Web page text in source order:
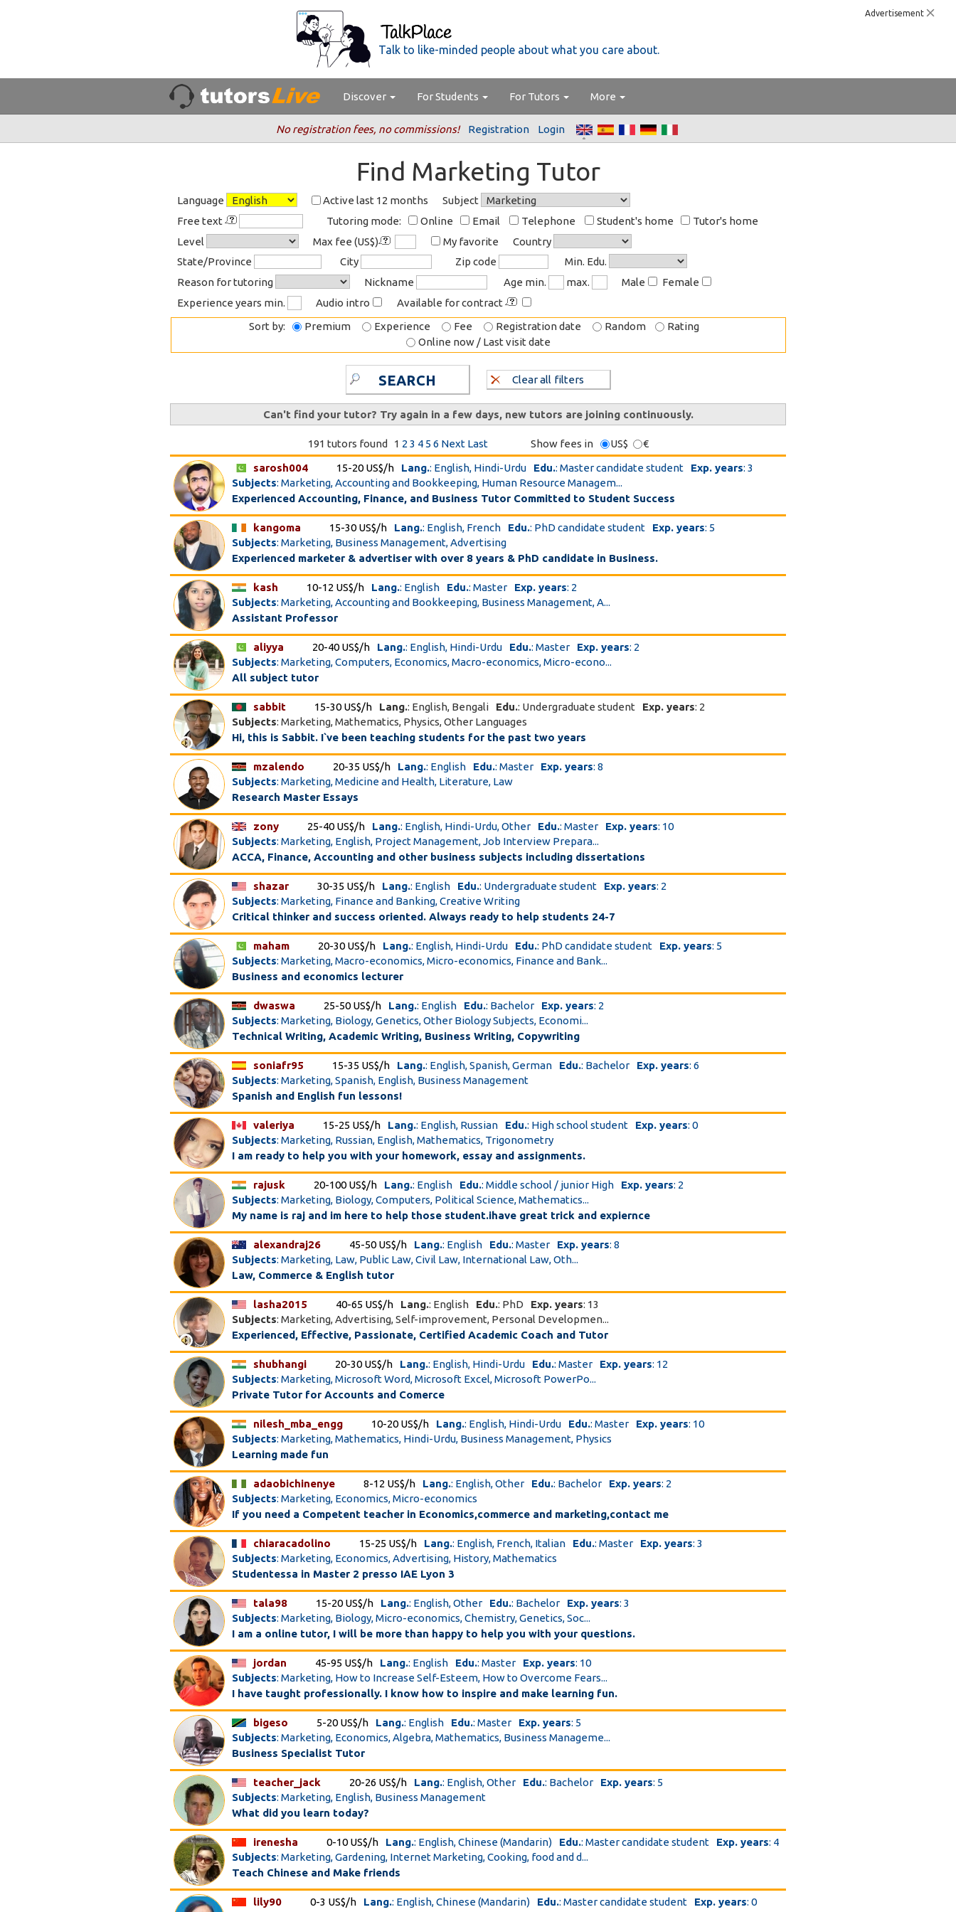
Advertisement
Talk to like-minded people about what you care about.
Discover For Students For Tutors More
No registration fees, no commissions! Registration Login
Find Marketing Tutor
Language Active last 12 months
Subject
Free text
Tutoring mode: Online Email Telephone Student's home
Tutor's home
Level
Max fee (US$) My favorite
Country
State/Province
City Zip code
Min. Edu.
Reason for tutoring
Nickname Age min. max. Male
Female
Experience years min.
Audio intro
Available for contract
Sort by:
Premium Experience Fee Registration date Random
Rating
Online now / Last visit date
SEARCH Clear all filters
Can't find your tutor? Try again in a few days, new tutors are joining continuously.
191 tutors found 1 2 3 4 5 6 Next Last Show fees in US$
€
sarosh004
15-20 US$/h Lang.: English, Hindi-Urdu Edu.: Master candidate student Exp. years: 3
Subjects: Marketing, Accounting and Bookkeeping, Human Resource Managem...
Experienced Accounting, Finance, and Business Tutor Committed to Student Success
kangoma 15-30 US$/h Lang.: English, French Edu.: PhD candidate student Exp. years: 5
Subjects: Marketing, Business Management, Advertising
Experienced marketer & advertiser with over 8 years & PhD candidate in Business.
kash 10-12 US$/h Lang.: English Edu.: Master Exp. years: 2
Subjects: Marketing, Accounting and Bookkeeping, Business Management, A...
Assistant Professor
aliyya 20-40 US$/h Lang.: English, Hindi-Urdu Edu.: Master Exp. years: 2
Subjects: Marketing, Computers, Economics, Macro-economics, Micro-econo...
All subject tutor
sabbit 15-30 US$/h Lang.: English, Bengali Edu.: Undergraduate student Exp. years: 2
Subjects: Marketing, Mathematics, Physics, Other Languages
Hi, this is Sabbit. I`ve been teaching students for the past two years
mzalendo 20-35 US$/h Lang.: English Edu.: Master Exp. years: 8
Subjects: Marketing, Medicine and Health, Literature, Law
Research Master Essays
zony 25-40 US$/h Lang.: English, Hindi-Urdu, Other Edu.: Master Exp. years: 10
Subjects: Marketing, English, Project Management, Job Interview Prepara...
ACCA, Finance, Accounting and other business subjects including dissertations
shazar 30-35 US$/h Lang.: English Edu.: Undergraduate student Exp. years: 2
Subjects: Marketing, Finance and Banking, Creative Writing
Critical thinker and success oriented. Always ready to help students 24-7
maham 20-30 US$/h Lang.: English, Hindi-Urdu Edu.: PhD candidate student Exp. years: 5
Subjects: Marketing, Macro-economics, Micro-economics, Finance and Bank...
Business and economics lecturer
dwaswa 25-50 US$/h Lang.: English Edu.: Bachelor Exp. years: 2
Subjects: Marketing, Biology, Genetics, Other Biology Subjects, Economi...
Technical Writing, Academic Writing, Business Writing, Copywriting
soniafr95 15-35 US$/h Lang.: English, Spanish, German Edu.: Bachelor Exp. years: 6
Subjects: Marketing, Spanish, English, Business Management
Spanish and English fun lessons!
valeriya 15-25 US$/h Lang.: English, Russian Edu.: High school student Exp. years: 0
Subjects: Marketing, Russian, English, Mathematics, Trigonometry
I am ready to help you with your homework, essay and assignments.
rajusk 20-100 US$/h Lang.: English Edu.: Middle school / junior High Exp. years: 2
Subjects: Marketing, Biology, Computers, Political Science, Mathematics...
My name is raj and im here to help those student.ihave great trick and expiernce
alexandraj26 45-50 US$/h Lang.: English Edu.: Master Exp. years: 8
Subjects: Marketing, Law, Public Law, Civil Law, International Law, Oth...
Law, Commerce & English tutor
lasha2015 40-65 US$/h Lang.: English Edu.: PhD Exp. years: 13
Subjects: Marketing, Advertising, Self-improvement, Personal Developmen...
Experienced, Effective, Passionate, Certified Academic Coach and Tutor
shubhangi 20-30 US$/h Lang.: English, Hindi-Urdu Edu.: Master Exp. years: 12
Subjects: Marketing, Microsoft Word, Microsoft Excel, Microsoft PowerPo...
Private Tutor for Accounts and Comerce
nilesh_mba_engg 10-20 US$/h Lang.: English, Hindi-Urdu Edu.: Master Exp. years: 10
Subjects: Marketing, Mathematics, Hindi-Urdu, Business Management, Physics
Learning made fun
adaobichinenye 8-12 US$/h Lang.: English, Other Edu.: Bachelor Exp. years: 2
Subjects: Marketing, Economics, Micro-economics
If you need a Competent teacher in Economics,commerce and marketing,contact me
chiaracadolino 15-25 US$/h Lang.: English, French, Italian Edu.: Master Exp. years: 3
Subjects: Marketing, Economics, Advertising, History, Mathematics
Studentessa in Master 2 presso IAE Lyon 3
tala98 15-20 US$/h Lang.: English, Other Edu.: Bachelor Exp. years: 3
Subjects: Marketing, Biology, Micro-economics, Chemistry, Genetics, Soc...
I am a online tutor, I will be more than happy to help you with your questions.
jordan 45-95 US$/h Lang.: English Edu.: Master Exp. years: 10
Subjects: Marketing, How to Increase Self-Esteem, How to Overcome Fears...
I have taught professionally. I know how to inspire and make learning fun.
bigeso 5-20 US$/h Lang.: English Edu.: Master Exp. years: 5
Subjects: Marketing, Economics, Algebra, Mathematics, Business Manageme...
Business Specialist Tutor
teacher_jack 20-26 US$/h Lang.: English, Other Edu.: Bachelor Exp. years: 5
Subjects: Marketing, English, Business Management
What did you learn today?
irenesha 0-10 US$/h Lang.: English, Chinese (Mandarin) Edu.: Master candidate student Exp. years: 4
Subjects: Marketing, Gardening, Internet Marketing, Cooking, food and d...
Teach Chinese and Make friends
lily90 0-3 US$/h Lang.: English, Chinese (Mandarin) Edu.: Master candidate student Exp. years: 0